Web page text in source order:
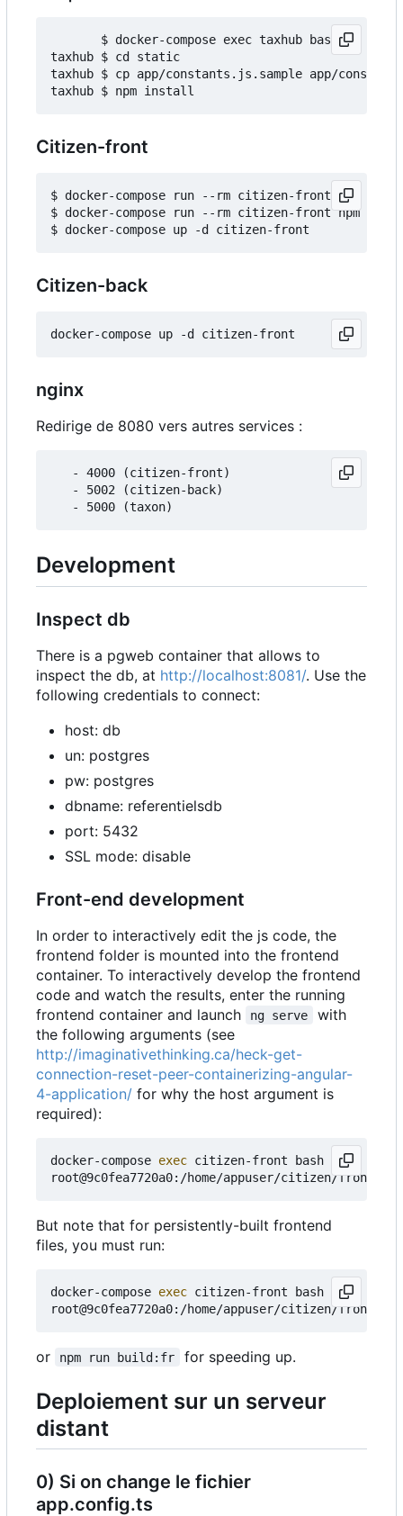
       $ docker-compose exec taxhub bash
taxhub $ cd static
taxhub $ cp app/constants.js.sample app/
Citizen-front
$ docker-compose run --rm citizen-front npm
$ docker-compose run --rm citizen-front npm run
Citizen-back
nginx
Redirige de 8080 vers autres services :
   - 4000 (citizen-front)
   - 5002 (citizen-back)
Development
Inspect db
There is a pgweb container that allows to
inspect the db, at http://localhost:8081/. Use the
following credentials to connect:
host: db
un: postgres
pw: postgres
dbname: referentielsdb
port: 5432
SSL mode: disable
Front-end development
In order to interactively edit the js code, the
frontend folder is mounted into the frontend
container. To interactively develop the frontend
code and watch the results, enter the running
frontend container and launch
ng serve
with
the following arguments (see
http://imaginativethinking.ca/heck-get-
connection-reset-peer-containerizing-angular-
4-application/ for why the host argument is
required):
docker-compose exec citizen-front bash
root@9c0fea7720a0:/home/appuser/citizen/
But note that for persistently-built frontend
files, you must run:
docker-compose exec citizen-front bash
or npm run build:fr for speeding up.
Deploiement sur un serveur
distant
0) Si on change le fichier
app.config.ts